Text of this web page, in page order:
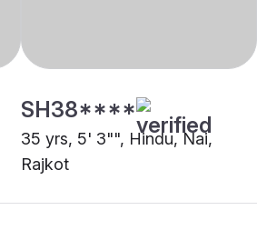
SH38****
35 yrs, 5' 3"", Hindu, Nai,
Rajkot